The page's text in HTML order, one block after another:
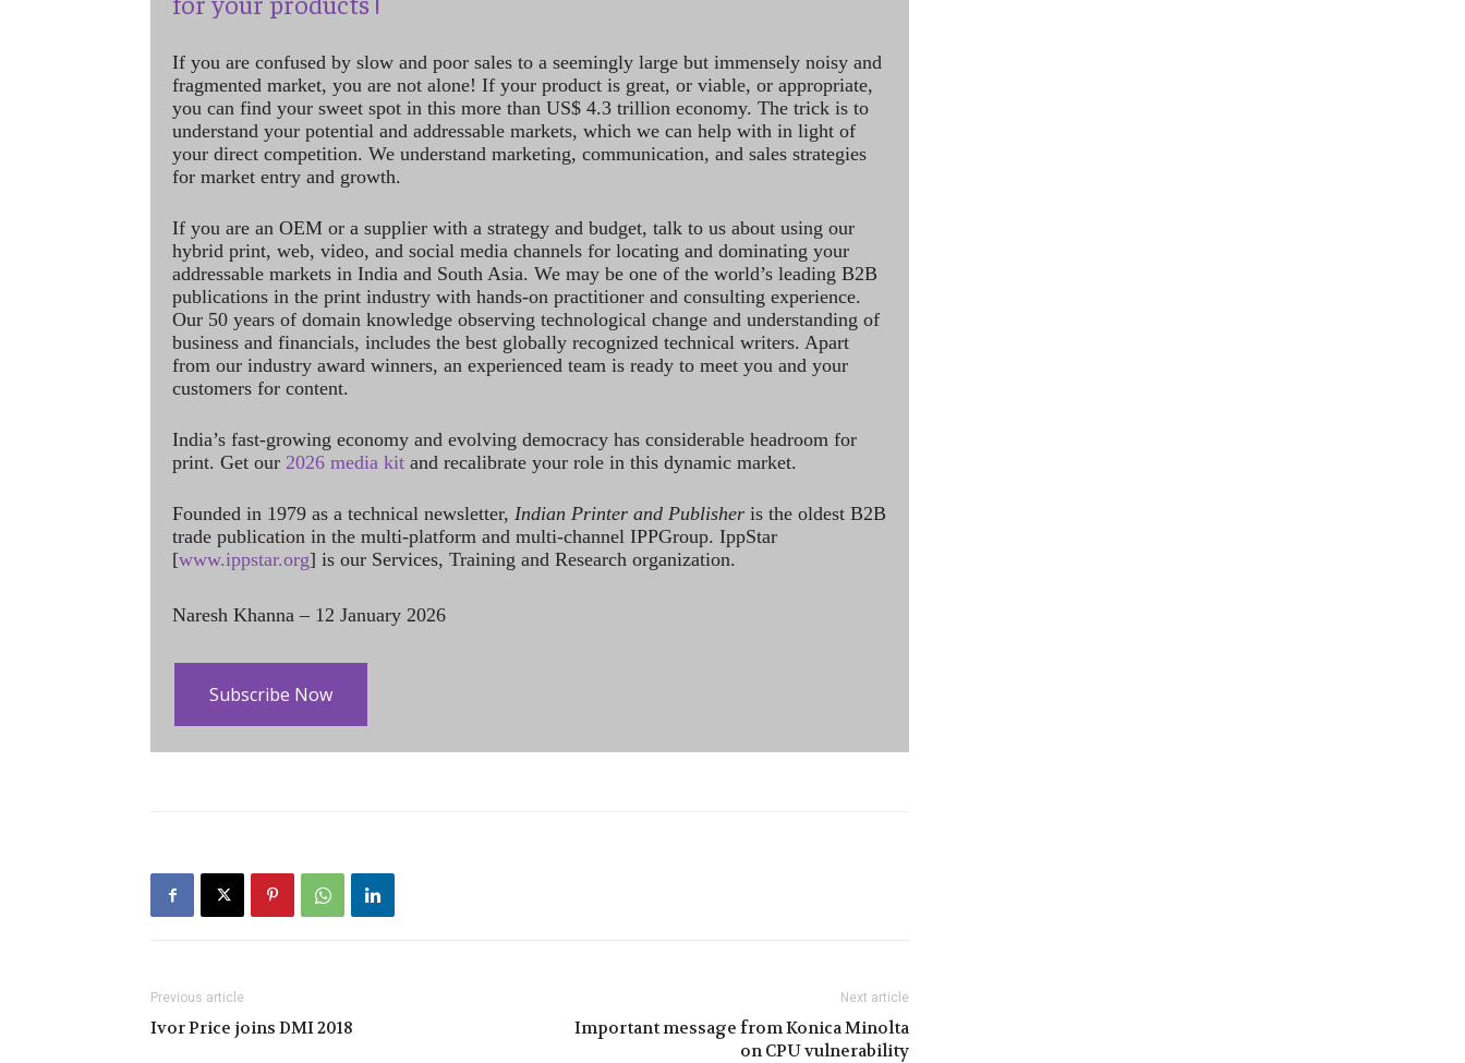
If you are confused by slow and poor sales to a seemingly large but immensely noisy and
fragmented market, you are not alone! If your product is great, or viable, or appropriate,
you can find your sweet spot in this more than US$ 4.3 trillion economy. The trick is to
understand your potential and addressable markets, which we can help with in light of
your direct competition. We understand marketing, communication, and sales strategies
for market entry and growth.
If you are an OEM or a supplier with a strategy and budget, talk to us about using our
hybrid print, web, video, and social media channels for locating and dominating your
addressable markets in India and South Asia. We may be one of the world’s leading B2B
publications in the print industry with hands-on practitioner and consulting experience.
Our 50 years of domain knowledge observing technological change and understanding of
business and financials, includes the best globally recognized technical writers. Apart
from our industry award winners, an experienced team is ready to meet you and your
customers for content.
India’s fast-growing economy and evolving democracy has considerable headroom for
print. Get our 2026 media kit and recalibrate your role in this dynamic market.
Founded in 1979 as a technical newsletter, Indian Printer and Publisher is the oldest B2B
trade publication in the multi-platform and multi-channel IPPGroup. IppStar
[www.ippstar.org] is our Services, Training and Research organization.
Naresh Khanna – 12 January 2026
Subscribe Now
Previous article
Ivor Price joins DMI 2018
Next article
Important message from Konica Minolta
on CPU vulnerability